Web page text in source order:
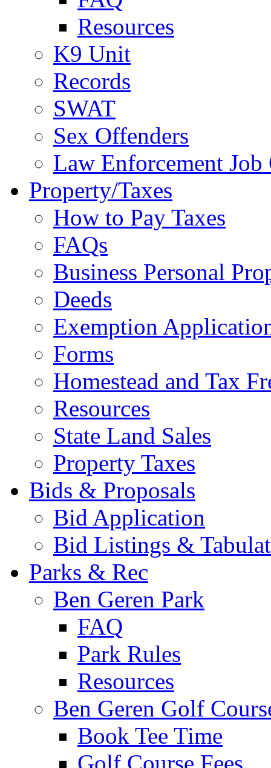
Resources
K9 Unit
Records
SWAT
Sex Offenders
Law Enforcement
Property/Taxes
How to Pay Taxes
FAQs
Business Personal
Deeds
Exemption
Forms
Homestead and Tax
Resources
State Land Sales
Property Taxes
Bids & Proposals
Bid Application
Bid Listings &
Parks & Rec
Ben Geren Park
FAQ
Park Rules
Resources
Ben Geren Golf
Book Tee Time
Golf Course Fees